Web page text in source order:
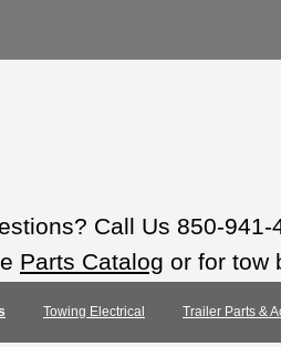
Call Us 850-941-
Parts Catalog or for tow
Towing Electrical Trailer Parts &